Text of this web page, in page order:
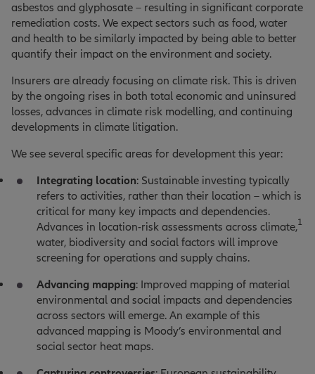
asbestos and glyphosate – resulting in significant corporate
remediation costs. We expect sectors such as food, water
and health to be similarly impacted by being able to better
quantify their impact on the environment and society.
Insurers are already focusing on climate risk. This is driven
by the ongoing rises in both total economic and uninsured
losses, advances in climate risk modelling, and continuing
developments in climate litigation.
We see several specific areas for development this year:
Integrating location: Sustainable investing typically
refers to activities, rather than their location – which is
critical for many key impacts and dependencies.
Advances in location-risk assessments across climate,1
water, biodiversity and social factors will improve
screening for operations and supply chains.
Advancing mapping: Improved mapping of material
environmental and social impacts and dependencies
across sectors will emerge. An example of this
advanced mapping is Moody’s environmental and
social sector heat maps.